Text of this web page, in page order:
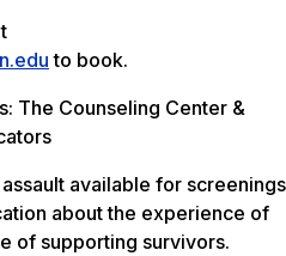
to book.
The Counseling Center &
available for screenings
about the experience of
of supporting survivors.